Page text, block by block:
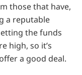
those that have,
a reputable
the funds
high, so it’s
a good deal.